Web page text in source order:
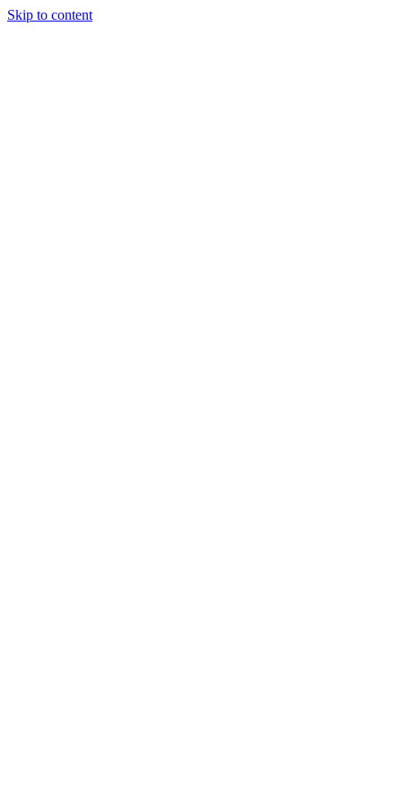
Skip to content